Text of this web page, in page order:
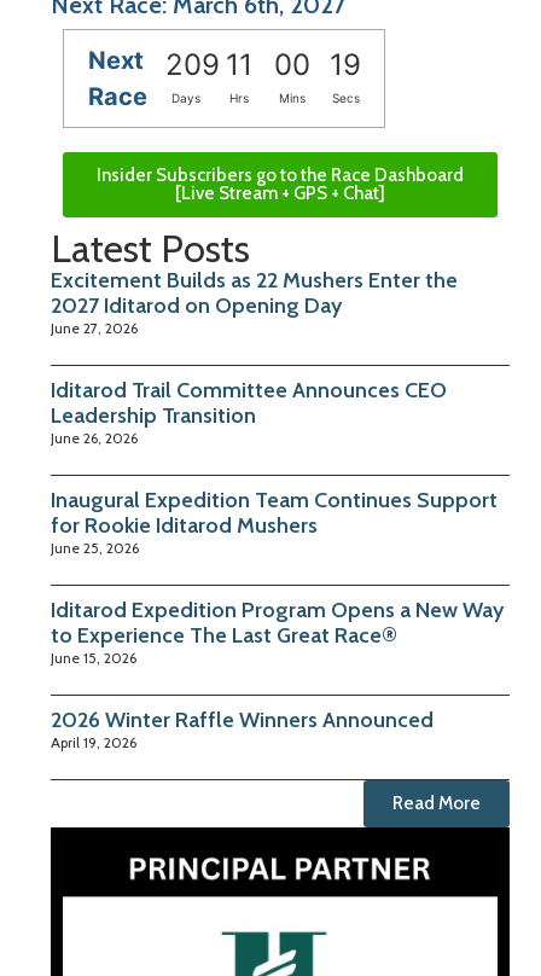
Next
Race
209 11 00 19
Days Hrs Mins Secs
Insider Subscribers go to the Race Dashboard
[Live Stream + GPS + Chat]
Latest Posts
Excitement Builds as 22 Mushers Enter the
2027 Iditarod on Opening Day
June 27, 2026
Iditarod Trail Committee Announces CEO
Leadership Transition
June 26, 2026
Inaugural Expedition Team Continues Support
for Rookie Iditarod Mushers
June 25, 2026
Iditarod Expedition Program Opens a New Way
to Experience The Last Great Race®
June 15, 2026
2026 Winter Raffle Winners Announced
April 19, 2026
Read More